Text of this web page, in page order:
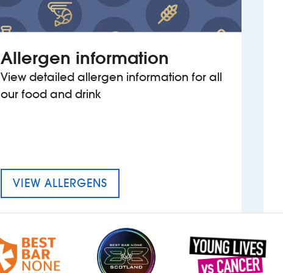
Allergen information
View detailed allergen information for all
our food and drink
VIEW ALLERGENS